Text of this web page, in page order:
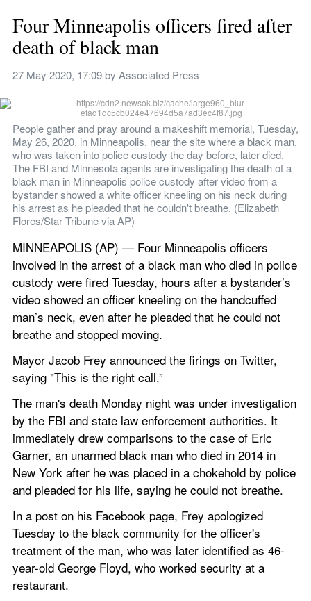
Four Minneapolis officers fired after
death of black man
27 May 2020, 17:09 by Associated Press
People gather and pray around a makeshift memorial, Tuesday,
May 26, 2020, in Minneapolis, near the site where a black man,
who was taken into police custody the day before, later died.
The FBI and Minnesota agents are investigating the death of a
black man in Minneapolis police custody after video from a
bystander showed a white officer kneeling on his neck during
his arrest as he pleaded that he couldn't breathe. (Elizabeth
Flores/Star Tribune via AP)
MINNEAPOLIS (AP) — Four Minneapolis officers
involved in the arrest of a black man who died in police
custody were fired Tuesday, hours after a bystander’s
video showed an officer kneeling on the handcuffed
man’s neck, even after he pleaded that he could not
breathe and stopped moving.
Mayor Jacob Frey announced the firings on Twitter,
saying "This is the right call.”
The man's death Monday night was under investigation
by the FBI and state law enforcement authorities. It
immediately drew comparisons to the case of Eric
Garner, an unarmed black man who died in 2014 in
New York after he was placed in a chokehold by police
and pleaded for his life, saying he could not breathe.
In a post on his Facebook page, Frey apologized
Tuesday to the black community for the officer's
treatment of the man, who was later identified as 46-
year-old George Floyd, who worked security at a
restaurant.